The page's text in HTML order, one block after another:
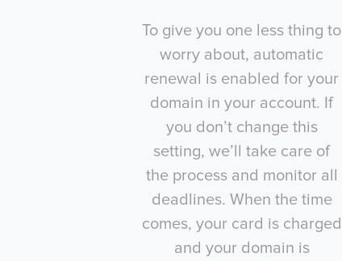
To give you one less thing to
worry about, automatic
renewal is enabled for your
domain in your account. If
you don’t change this
setting, we’ll take care of
the process and monitor all
deadlines. When the time
comes, your card is charged
and your domain is